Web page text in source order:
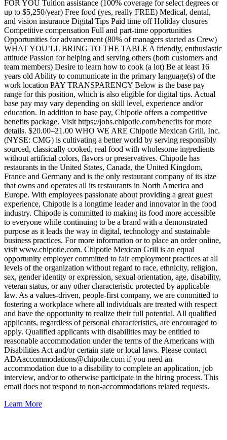
FOR YOU Tuition assistance (100% coverage for select degrees or
up to $5,250/year) Free food (yes, really FREE) Medical, dental,
and vision insurance Digital Tips Paid time off Holiday closures
Competitive compensation Full and part-time opportunities
Opportunities for advancement (80% of managers started as Crew)
WHAT YOU’LL BRING TO THE TABLE A friendly, enthusiastic
attitude Passion for helping and serving others (both customers and
team members) Desire to learn how to cook (a lot) Be at least 16
years old Ability to communicate in the primary language(s) of the
work location PAY TRANSPARENCY Below is the base pay
range for this position, which is also eligible for digital tips. Actual
base pay may vary depending on skill level, experience and/or
education. In addition to base pay, Chipotle offers a competitive
benefits package. Visit https://jobs.chipotle.com/benefits for more
details. $20.00–21.00 WHO WE ARE Chipotle Mexican Grill, Inc.
(NYSE: CMG) is cultivating a better world by serving responsibly
sourced, classically cooked, real food with wholesome ingredients
without artificial colors, flavors or preservatives. Chipotle has
restaurants in the United States, Canada, the United Kingdom,
France and Germany and is the only restaurant company of its size
that owns and operates all its restaurants in North America and
Europe. With employees passionate about providing a great guest
experience, Chipotle is a longtime leader and innovator in the food
industry. Chipotle is committed to making its food more accessible
to everyone while continuing to be a brand with a demonstrated
purpose as it leads the way in digital, technology and sustainable
business practices. For more information or to place an order online,
visit www.chipotle.com. Chipotle Mexican Grill is an equal
opportunity employer committed to fair employment practices at all
levels of the organization without regard to race, ethnicity, religion,
sex, gender identity or expression, sexual orientation, age, disability,
veteran status, or any other characteristic protected by applicable
law. As a values-driven, people-first company, we are committed to
fostering a workplace where all individuals are treated with respect
and have the opportunity to realize their full potential. All qualified
applicants, regardless of personal characteristics, are encouraged to
apply. Qualified applicants with disabilities may be entitled to
reasonable accommodation under the terms of the Americans with
Disabilities Act and/or certain state or local laws. Please contact
ADAaccommodations@chipotle.com if you need an
accommodation due to a disability to complete an application, job
interview, and/or to otherwise participate in the hiring process. This
email does not respond to non-accommodations related requests.
Learn More